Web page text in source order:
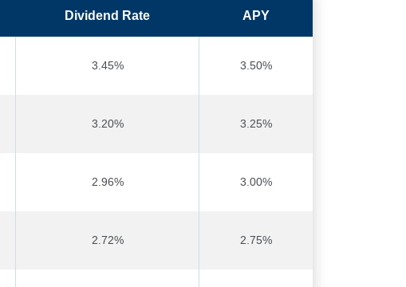
Dividend Rate APY
3.45% 3.50%
3.20% 3.25%
2.96% 3.00%
2.72% 2.75%